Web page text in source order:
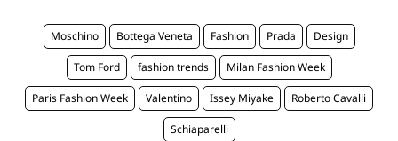
Moschino Bottega Veneta Fashion Prada Design
Tom Ford fashion trends Milan Fashion Week
Paris Fashion Week Valentino Issey Miyake Roberto Cavalli
Schiaparelli